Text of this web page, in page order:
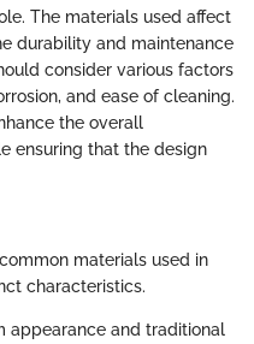
The materials used affect
durability and maintenance
consider various factors
and ease of cleaning.
the overall
ensuring that the design
materials used in
characteristics.
appearance and traditional